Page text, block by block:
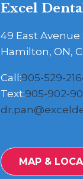
Excel
49 East Avenue
Hamilton, ON,
Call:905-529-
Text:905-902-
MAP &